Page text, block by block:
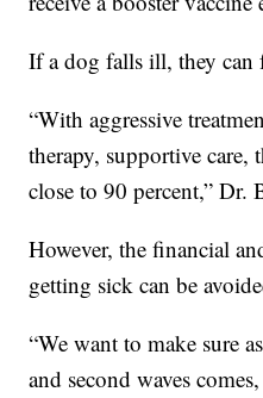
If a dog falls ill, they can
“With aggressive
therapy, supportive care,
close to 90 percent,” Dr.
However, the financial
getting sick can be
“We want to make sure
and second waves